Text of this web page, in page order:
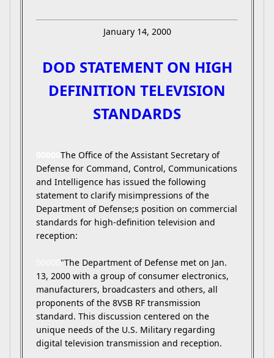
January 14, 2000
DOD STATEMENT ON HIGH
DEFINITION TELEVISION
STANDARDS
The Office of the Assistant Secretary of
Defense for Command, Control, Communications
and Intelligence has issued the following
statement to clarify misimpressions of the
Department of Defense;s position on commercial
standards for high-definition television and
reception:
"The Department of Defense met on Jan.
13, 2000 with a group of consumer electronics,
manufacturers, broadcasters and others, all
proponents of the 8VSB RF transmission
standard. This discussion centered on the
unique needs of the U.S. Military regarding
digital television transmission and reception.